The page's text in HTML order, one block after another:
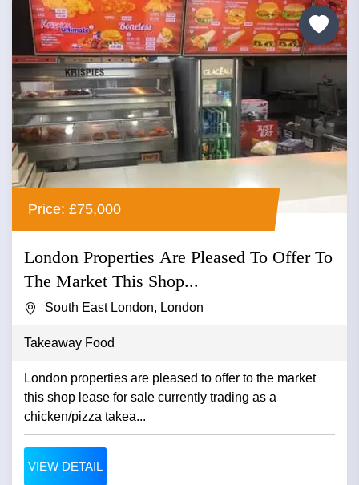
Price: £75,000
London Properties Are Pleased To Offer To
The Market This Shop...
South East London, London
Takeaway Food
London properties are pleased to offer to the market
this shop lease for sale currently trading as a
chicken/pizza takea...
VIEW DETAIL